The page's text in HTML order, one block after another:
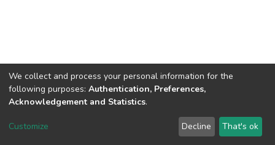
Dspace & Volodymyr Dahl East Ukrainian National University
LYRASIS
Send Feedback
We collect and process your personal information for the
following purposes: Authentication, Preferences,
Acknowledgement and Statistics.
Customize Decline That's ok